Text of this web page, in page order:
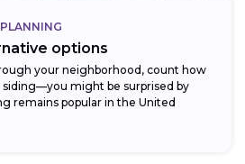
options
your neighborhood, count how
might be surprised by
remains popular in the United